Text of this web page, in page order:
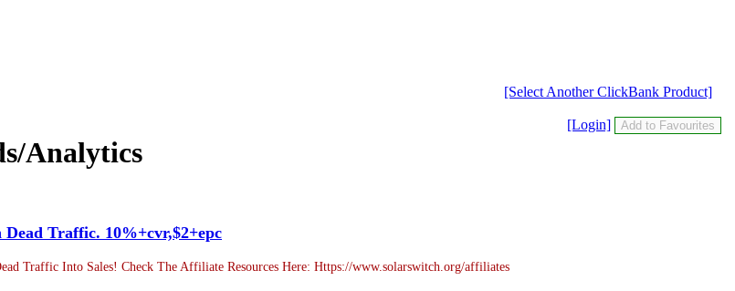
[Select Another ClickBank Product]
[Login]
Analytics
Traffic. 10%+cvr,$2+epc
Traffic Into Sales! Check The Affiliate Resources Here: Https://www.solarswitch.org/affiliates